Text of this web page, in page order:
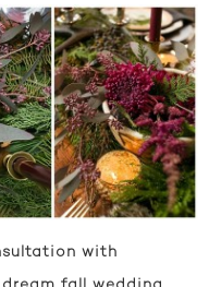
with